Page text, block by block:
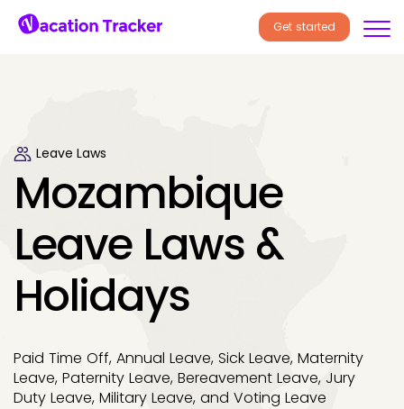
Get started
Leave Laws
Mozambique
Leave Laws &
Holidays
Paid Time Off, Annual Leave, Sick Leave, Maternity
Leave, Paternity Leave, Bereavement Leave, Jury
Duty Leave, Military Leave, and Voting Leave